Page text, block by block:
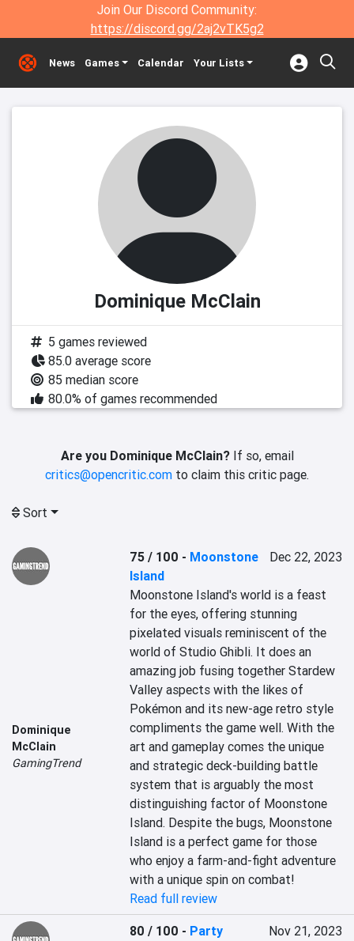
Join Our Discord Community:
https://discord.gg/2aj2vTK5g2
News Games Calendar Your Lists
Dominique McClain
5 games reviewed
85.0 average score
85 median score
80.0% of games recommended
Are you Dominique McClain?If so, email
critics@opencritic.com to claim this critic page.
Sort
Dominique
McClain
GamingTrend
75 / 100 - Moonstone
Island
Dec 22, 2023
Moonstone Island's world is a feast
for the eyes, offering stunning
pixelated visuals reminiscent of the
world of Studio Ghibli. It does an
amazing job fusing together Stardew
Valley aspects with the likes of
Pokémon and its new-age retro style
compliments the game well. With the
art and gameplay comes the unique
and strategic deck-building battle
system that is arguably the most
distinguishing factor of Moonstone
Island. Despite the bugs, Moonstone
Island is a perfect game for those
who enjoy a farm-and-fight adventure
with a unique spin on combat!
Read full review
80 / 100 - Party
Nov 21, 2023